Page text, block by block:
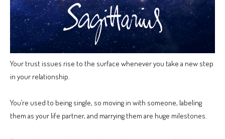
Your trust issues rise to the surface whenever you take a new step
in your relationship.
You’re used to being single, so moving in with someone, labeling
them as your life partner, and marrying them are huge milestones.